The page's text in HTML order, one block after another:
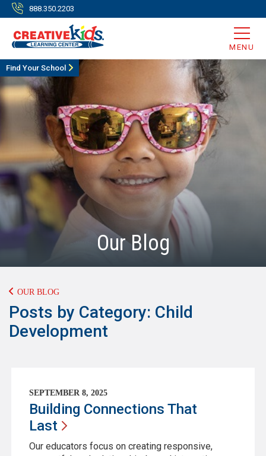
888.350.2203
MENU
Find Your School
Our Blog
OUR BLOG
Posts by Category: Child
Development
SEPTEMBER 8, 2025
Building Connections That
Last
Our educators focus on creating responsive,